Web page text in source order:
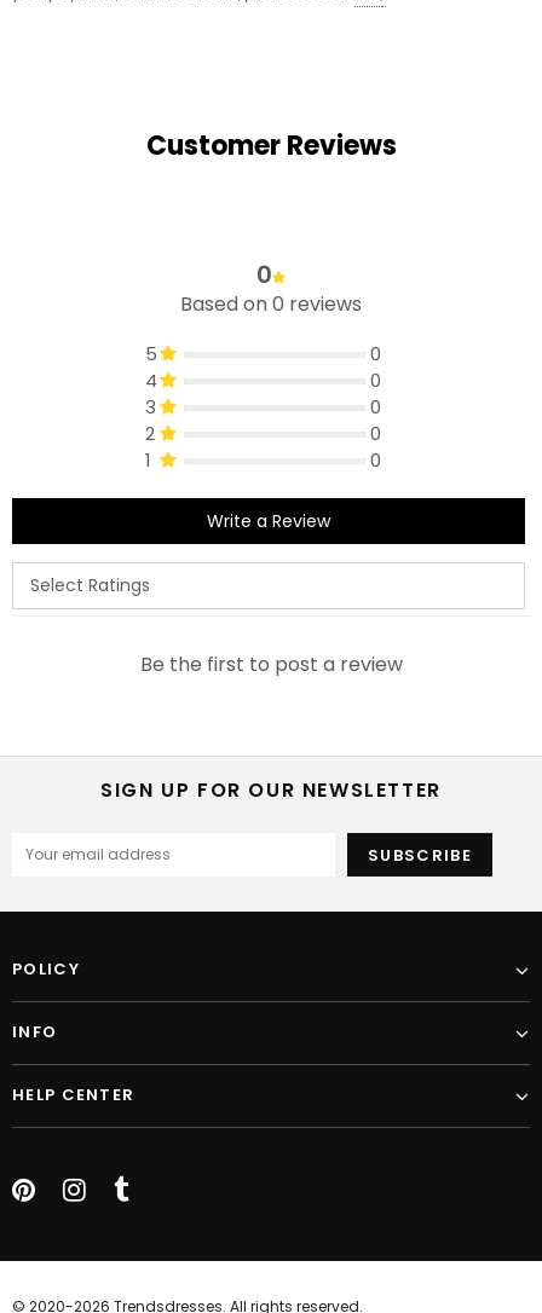
Customer Reviews
0
Based on 0 reviews
5
0
4
0
3
0
2
0
1
0
Write a Review
Be the first to post a review
SIGN UP FOR OUR NEWSLETTER
POLICY
INFO
HELP CENTER
© 2020-2026 Trendsdresses. All rights reserved.